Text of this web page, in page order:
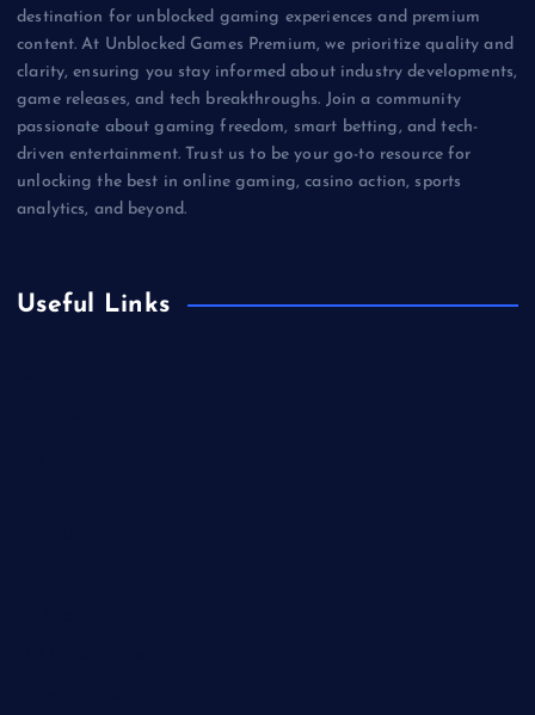
destination for unblocked gaming experiences and premium
content. At Unblocked Games Premium, we prioritize quality and
clarity, ensuring you stay informed about industry developments,
game releases, and tech breakthroughs. Join a community
passionate about gaming freedom, smart betting, and tech-
driven entertainment. Trust us to be your go-to resource for
unlocking the best in online gaming, casino action, sports
analytics, and beyond.
Useful Links